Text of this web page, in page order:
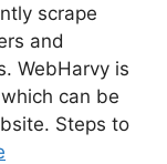
scrape
and
WebHarvy is
can be
Steps to